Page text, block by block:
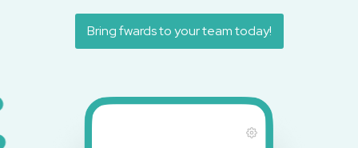
Bring fwards to your team today!